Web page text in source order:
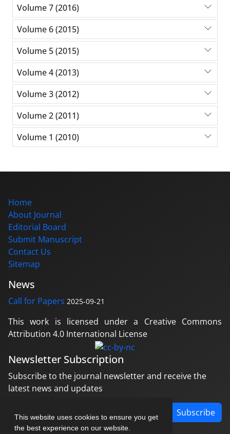
This website uses cookies to ensure you get
the best experience on our website.
Volume 7 (2016)
Volume 6 (2015)
Volume 5 (2015)
Volume 4 (2013)
Volume 3 (2012)
Volume 2 (2011)
Volume 1 (2010)
Home
About Journal
Editorial Board
Submit Manuscript
Contact Us
Sitemap
News
Call for Papers 2025-09-21
This work is licensed under a Creative Commons
Attribution 4.0 International License
Newsletter Subscription
Subscribe to the journal newsletter and receive the
latest news and updates
Subscribe